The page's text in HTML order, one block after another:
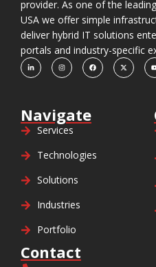
provider. As one of the
USA we offer simple
deliver hybrid IT solutions
portals and industry-specific
Navigate
Services
Technologies
Solutions
Industries
Portfolio
Contact